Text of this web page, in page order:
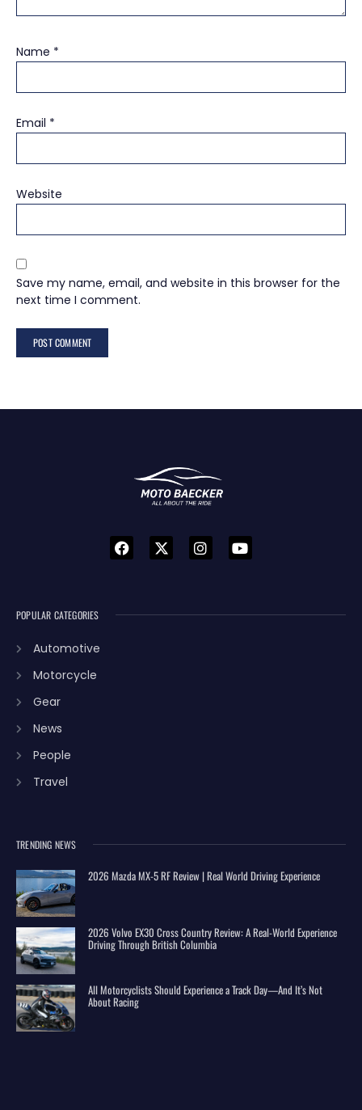
Name *
Email *
Website
Save my name, email, and website in this browser for the
next time I comment.
POPULAR CATEGORIES
Automotive
Motorcycle
Gear
News
People
Travel
TRENDING NEWS
2026 Mazda MX-5 RF Review | Real World Driving Experience
2026 Volvo EX30 Cross Country Review: A Real-World Experience
Driving Through British Columbia
All Motorcyclists Should Experience a Track Day—And It’s Not
About Racing